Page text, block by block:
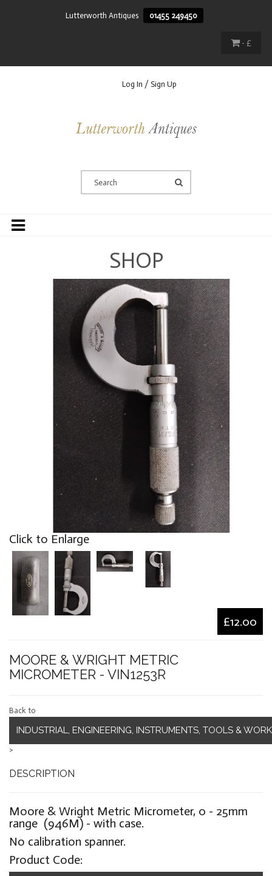
Lutterworth Antiques 01455 249450
- £
Log In / Sign Up
SHOP
Click to Enlarge
£12.00
MOORE & WRIGHT METRIC
MICROMETER - VIN1253R
Back to
INDUSTRIAL, ENGINEERING, INSTRUMENTS, TOOLS &
>
DESCRIPTION
Moore & Wright Metric Micrometer, 0 - 25mm
range (946M) - with case.
No calibration spanner.
Product Code: